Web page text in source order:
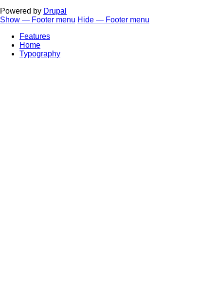
Powered by Drupal
Footer
menu
Show — Footer menu Hide — Footer menu
Features
Home
Typography